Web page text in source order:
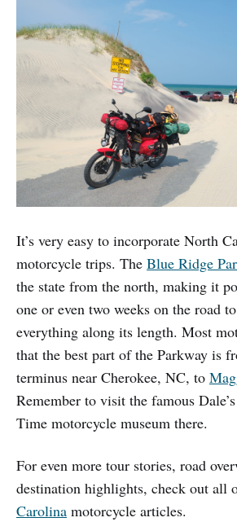
It’s very easy to incorporate North
motorcycle trips. The Blue Ridge
the state from the north, making it
one or even two weeks on the road
everything along its length. Most
that the best part of the Parkway is
terminus near Cherokee, NC, to
Remember to visit the famous
Time motorcycle museum there.
For even more tour stories, road
destination highlights, check out all
Carolina motorcycle articles.